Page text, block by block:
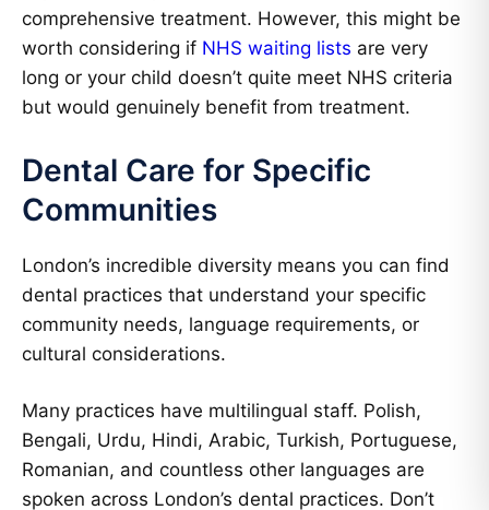
comprehensive treatment. However, this might be
worth considering if NHS waiting lists are very
long or your child doesn’t quite meet NHS criteria
but would genuinely benefit from treatment.
Dental Care for Specific
Communities
London’s incredible diversity means you can find
dental practices that understand your specific
community needs, language requirements, or
cultural considerations.
Many practices have multilingual staff. Polish,
Bengali, Urdu, Hindi, Arabic, Turkish, Portuguese,
Romanian, and countless other languages are
spoken across London’s dental practices. Don’t